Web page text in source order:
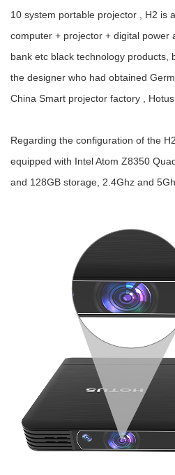
10 system portable projector , H2 is
computer + projector + digital power
bank etc black technology products,
the designer who had obtained
China Smart projector factory , Hotus
Regarding the configuration of the
equipped with Intel Atom Z8350
and 128GB storage, 2.4Ghz and